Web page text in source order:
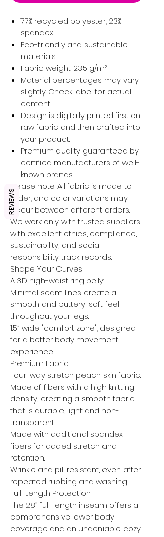
77% recycled polyester, 23%
spandex
Eco-friendly and sustainable
materials
Fabric weight: 235 g/m²
Material percentages may vary
slightly. Check label for actual
content.
Design is digitally printed first on
raw fabric and then crafted into
your product.
Premium quality guaranteed by
certified manufacturers of well-
known brands.
Please note: All fabric is made to
order, and color variations may
occur between different orders.
We work only with trusted suppliers
with excellent ethics, compliance,
sustainability, and social
responsibility track records.
Shape Your Curves
A 3D high-waist ring belly.
Minimal seam lines create a
smooth and buttery-soft feel
throughout your legs.
1.5” wide "comfort zone", designed
for a better body movement
experience.
Premium Fabric
Four-way stretch peach skin fabric.
Made of fibers with a high knitting
density, creating a smooth fabric
that is durable, light and non-
transparent.
Made with additional spandex
fibers for added stretch and
retention.
Wrinkle and pill resistant, even after
repeated rubbing and washing.
Full-Length Protection
The 28’’ full-length inseam offers a
comprehensive lower body
coverage and an undeniable cozy
REVIEWS